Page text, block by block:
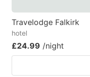
Travelodge Falkirk
hotel
£24.99 /night